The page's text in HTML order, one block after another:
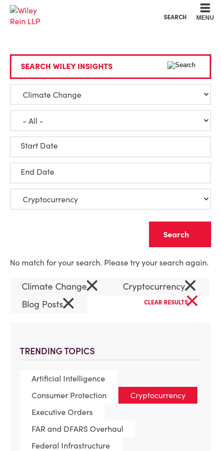
SEARCH MENU
TRENDING TOPICS
Artificial Intelligence
Consumer Protection
Cryptocurrency
Executive Orders
FAR and DFARS Overhaul
Federal Infrastructure
SEARCH WILEY INSIGHTS
Start Date
End Date
No match for your search. Please try your search again.
Climate Change× Cryptocurrency×
Blog Posts× CLEAR RESULTS×